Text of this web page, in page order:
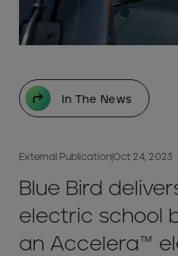
In The News
External Publication|Oct 24, 2023
Blue Bird
electric school
an Accelera™